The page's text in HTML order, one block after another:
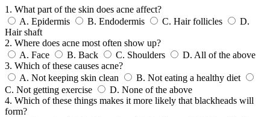
1. What part of the skin does acne affect?
A. Epidermis B. Endodermis C. Hair follicles
D.
Hair shaft
2. Where does acne most often show up?
A. Face B. Back C. Shoulders D. All of the above
3. Which of these causes acne?
A. Not keeping skin clean B. Not eating a healthy diet
C. Not getting exercise D. None of the above
4. Which of these things makes it more likely that blackheads will
form?